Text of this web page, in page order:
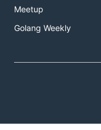
Meetup
Golang Weekly